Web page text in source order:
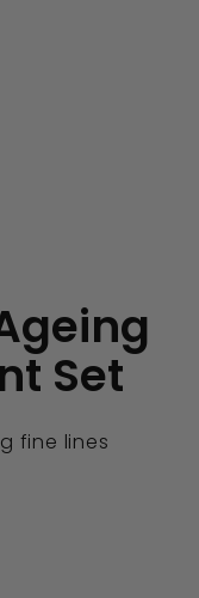
Set
fine lines